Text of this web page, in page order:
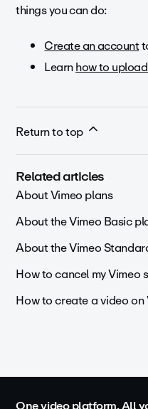
things you can do:
Create an account
Learnhow to
Return to top
Related articles
About Vimeo plans
About the Vimeo Basic
About the Vimeo
How to cancel my Vimeo
How to create a video